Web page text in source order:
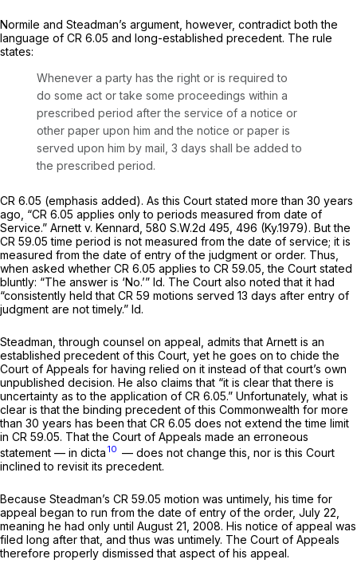
Normile and Steadman’s argument, however, contradict both the
language of CR 6.05 and long-established precedent. The rule
states:
Whenever a party has the right or is required to
do some act or take some proceedings within a
prescribed period after the service of a notice or
other paper upon him and the notice or paper is
served upon him by mail, 3 days shall be added to
the prescribed period.
CR 6.05 (emphasis added). As this Court statеd more than 30 years
ago, ‍‌‌‌​​‌​‌​‌​‌‌​​‌​‌‌‌​‌​‌​‌‌‌​​‌‌‌‌​​​‌‌‌‌‌​‌‌​​​‍“CR 6.05 applies only to periods measured from date of
Service.” Arnett v. Kennard, 580 S.W.2d 495 , 496 (Ky.1979). But the
CR 59.05 time period is not measured from the date of service; it is
measured from the date of entry of the judgment or order. Thus,
when asked whether CR 6.05 applies to CR 59.05, the Court stated
bluntly: “The answer is ‘No.’” Id. The Court also noted that it had
“consistently held that CR 59 motions served 13 days after entry of
judgment are not timely.” Id.
Steadman, through counsel on appeal, admits that Arnett is an
established precedent ofthis Court, yet he goes on to chide the
Court of Appeals for having relied on it instead of that court’s own
unpublished decision. He also claims that “it is clear that there is
uncertainty as to the application of CR 6.05.” Unfortunately, what is
clear is that the binding precedent of this Commonwealth for more
than 30 years has been that CR 6.05 does not extend the time limit
in CR 59.05. That the Court of Appeals made an erroneous
statement — in dicta 10 — does not change this, nor is this Court
inclined to revisit its precedent.
Because Steadman’s CR 59.05 motion was untimely, his time for
appeal began to run from the date of entry of the order, July 22,
meaning he had only until August 21, 2008. His notice of appeal was
filed long after that, and thus was untimely. The Court of Appeals
therefore properly dismissed that aspect of his appeal.